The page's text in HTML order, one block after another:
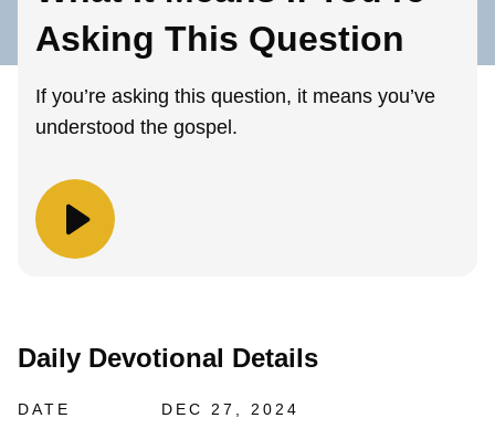
Asking This Question
If you’re asking this question, it means you’ve
understood the gospel.
Daily Devotional Details
DATE DEC 27, 2024